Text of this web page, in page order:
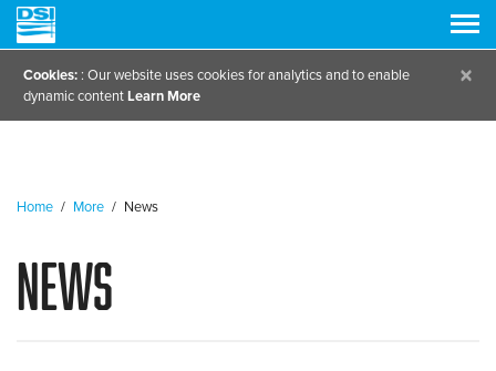
Cookies: : Our website uses cookies for analytics and to enable
dynamic contentLearn More
×
Home / More / News
News